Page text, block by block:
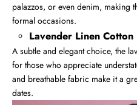
palazzos, or even denim, making
formal occasions.
Lavender Linen
A subtle and elegant choice, the
for those who appreciate
and breathable fabric make it a
dates.